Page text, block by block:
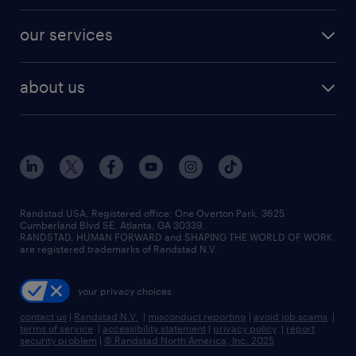
finance & accounting jobs
human resources jobs
industrial management jobs
sales & marketing jobs
resume builder
our services
flexible to permanent staffing
high-volume hiring support
managed service programs
recruitment process outsourcing
talent transition
about us
contact us
locations
careers at randstad
press room
Randstad USA, Registered office:​ One Overton Park, 3625
Cumberland Blvd SE, Atlanta, GA 30339.
RANDSTAD, HUMAN FORWARD and SHAPING THE WORLD OF WORK
are registered trademarks of Randstad N.V.
your privacy choices
contact us | Randstad N.V. | misconduct reporting | avoid job scams |
terms of service | accessibility statement | privacy policy | report
security problem | © Randstad North America, Inc. 2025